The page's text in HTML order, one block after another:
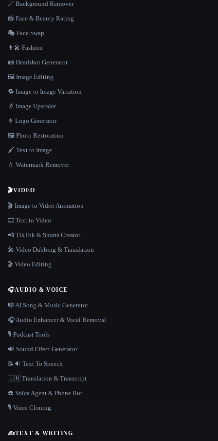
🪄 Background Remover
📸 Face & Beauty Rating
🎭 Face Swap
👩‍🎤 Fashion
🪪 Headshot Generator
🖼️ Image Editing
🔁 Image to Image Variation
🔬 Image Upscaler
⚜️ Logo Generator
🖼️ Photo Restoration
🖌️ Text to Image
💧 Watermark Remover
🎬VIDEO
🎬 Image to Video Animation
🎞️ Text to Video
📲 TikTok & Shorts Creator
🎤 Video Dubbing & Translation
🎬 Video Editing
🎧AUDIO & VOICE
🎼 AI Song & Music Generator
🎧 Audio Enhancer & Vocal Removal
🎙️ Podcast Tools
🔊 Sound Effect Generator
📝🔉 Text To Speech
🇺🇳 Translation & Transcript
☎️ Voice Agent & Phone Bot
🎙️ Voice Cloning
✍️TEXT & WRITING